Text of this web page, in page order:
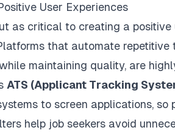
User Experiences
as critical to creating a positive
that automate repetitive
maintaining quality, are
ATS (Applicant Tracking
to screen applications,
help job seekers avoid